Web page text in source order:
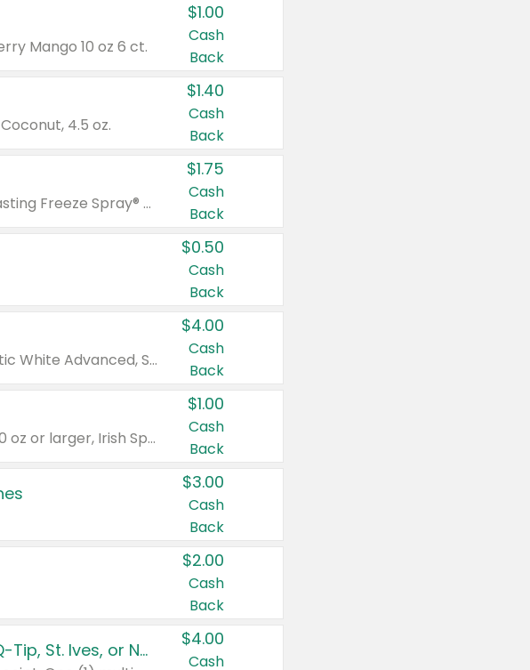
Mango 10 oz 6 ct.
$1.00
Cash
Back
4.5 oz.
$1.40
Cash
Back
Valid on Glued® On-The-Go Wax Stick 1.8 oz, Blasting Freeze Spray® Extra Strong Rigid Hold for Spiked Styles 12 oz, Styling Spiking Glue Water-Resistant Bold Screaming Hold Spikes 6 oz, 2-in-1 Brow Gel & Edge Control Strong Hold Eyebrow & Hair Mascara 0.54 oz.
$1.75
Cash
Back
$0.50
Cash
Back
Valid on Colgate Total, Max Fresh, Sensitive, Optic White Advanced, Stain Fighter, Purple or Charcoal toothpastes 3 oz or larger, Colgate 360°, Total, Gum Health, Expert or Optic White toothbrushes , mouthwashes or mouth rinses 16 oz or larger. Excludes 3 pack toothpastes. Items must appear on the same receipt.
$4.00
Cash
Back
Valid on Irish Spring or Softsoap body washes 20 oz or larger, Irish Spring bar soap multi-packs 6 ct or larger, or Softsoap liquid hand soap refills 50 oz.
$1.00
Cash
Back
$3.00
Cash
Back
$2.00
Cash
Back
Buy 3: Suave, Pond's, Caress, ChapStick, Q-Tip, St. Ives, or Noxzema Products
$4.00
Cash